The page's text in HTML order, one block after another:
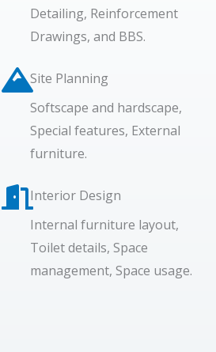
Detailing, Reinforcement
Drawings, and BBS.
Site Planning
Softscape and hardscape,
Special features, External
furniture.
Interior Design​
Internal furniture layout,
Toilet details, Space
management, Space usage.